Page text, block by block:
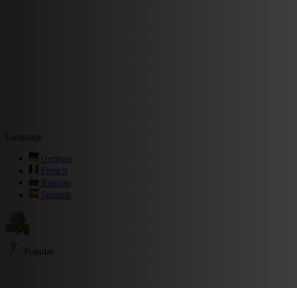
Language
German
French
Russian
Spanish
Popular